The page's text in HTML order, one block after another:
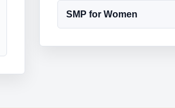
SMP for Women